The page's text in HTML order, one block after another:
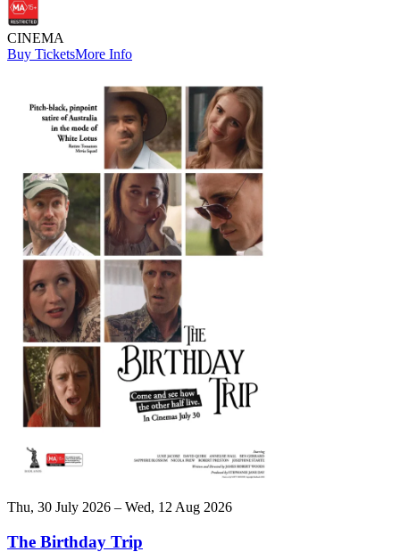
CINEMA
Buy TicketsMore Info
Thu, 30 July 2026 – Wed, 12 Aug 2026
The Birthday Trip